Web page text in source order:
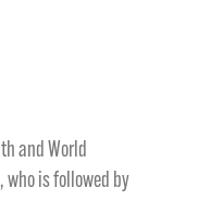
and World
is followed by